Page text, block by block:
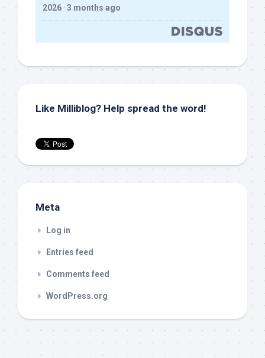
2026 · 3 months ago
Like Milliblog? Help spread the word!
Meta
Log in
Entries feed
Comments feed
WordPress.org